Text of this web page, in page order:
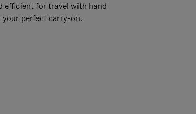
efficient for travel with hand
your perfect carry-on.